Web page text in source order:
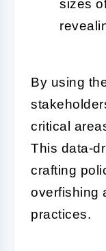
sizes
By using
critical
This data-
crafting
overfishing
practices.